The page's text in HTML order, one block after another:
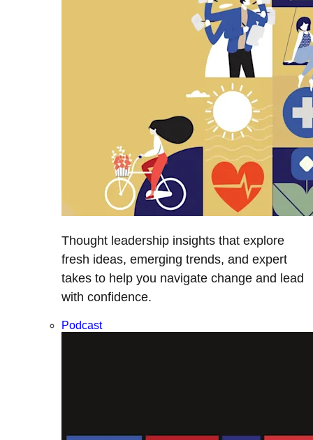
Thought leadership insights that explore
fresh ideas, emerging trends, and expert
takes to help you navigate change and lead
with confidence.
Podcast